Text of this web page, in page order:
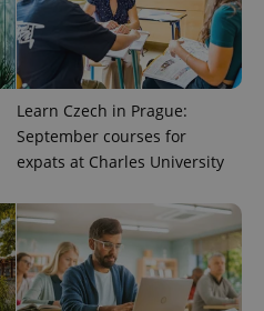
Learn Czech in Prague:
September courses for
expats at Charles University